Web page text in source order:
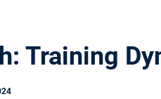
Training